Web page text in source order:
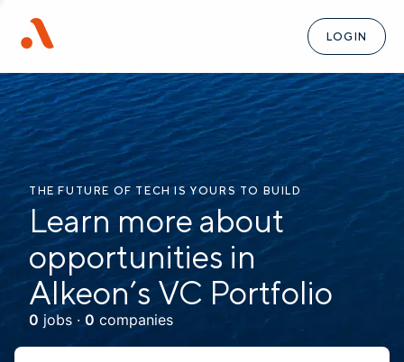
LOGIN
THE FUTURE OF TECH IS YOURS TO BUILD
Learn more about
opportunities in
Alkeon’s VC Portfolio
0 jobs · 0 companies